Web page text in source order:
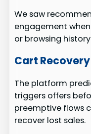
We saw
engagement
or browsing
Cart
The platform
triggers offers
preemptive flows
recover lost sales.